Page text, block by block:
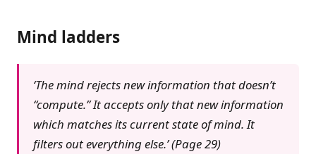
Mind ladders
‘The mind rejects new information that doesn’t
“compute.” It accepts only that new information
which matches its current state of mind. It
filters out everything else.’ (Page 29)